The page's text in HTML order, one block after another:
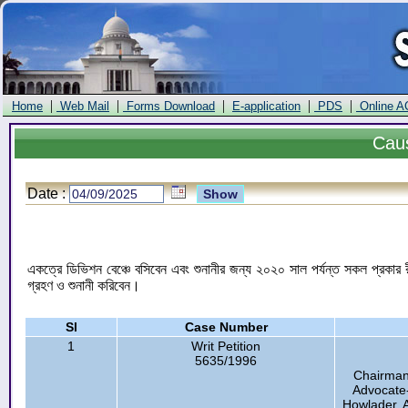
Home | Web Mail | Forms Download | E-application | PDS | Online
Date :
একত্রে ডিভিশন বেঞ্চে বসিবেন এবং শুনানীর জন্য ২০২০ সাল পর্যন্ত সকল প্রকার
গ্রহণ ও শুনানী করিবেন।
Sl
Case Number
1
Writ Petition
5635/1996
Howlader,